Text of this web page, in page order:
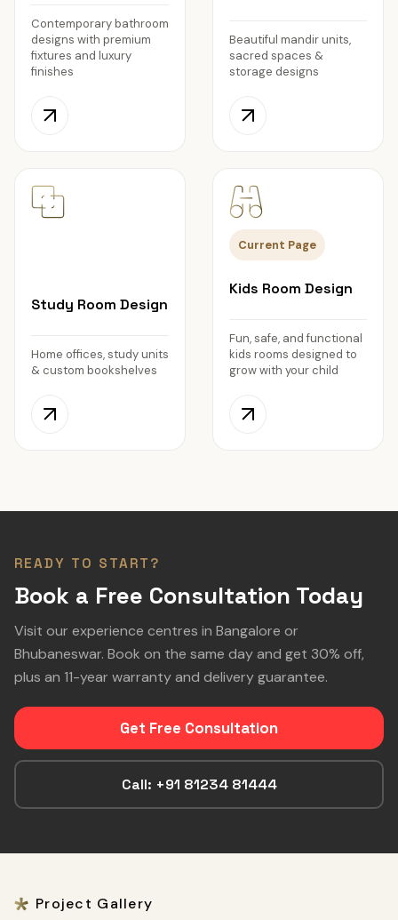
Contemporary bathroom
designs with premium
fixtures and luxury
finishes
Beautiful mandir units,
sacred spaces &
storage designs
Study Room Design
Home offices, study units
& custom bookshelves
Current Page
Kids Room Design
Fun, safe, and functional
kids rooms designed to
grow with your child
READY TO START?
Book a Free Consultation Today
Visit our experience centres in Bangalore or
Bhubaneswar. Book on the same day and get 30% off,
plus an 11-year warranty and delivery guarantee.
Get Free Consultation
Call: +91 81234 81444
Project Gallery